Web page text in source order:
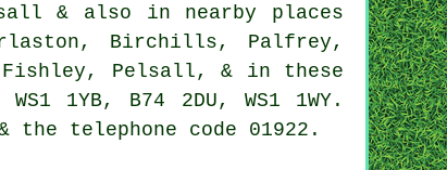
& also in nearby places
Birchills, Palfrey,
Fishley, Pelsall, & in these
1YB, B74 2DU, WS1 1WY.
telephone code 01922.